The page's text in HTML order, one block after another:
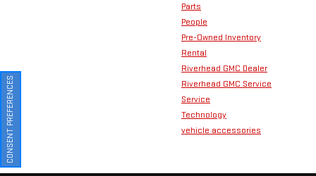
Parts
People
Pre-Owned Inventory
Rental
Riverhead GMC Dealer
Riverhead GMC Service
Service
Technology
vehicle accessories
CONSENT PREFERENCES